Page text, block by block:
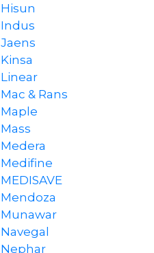
Hisun
Indus
Jaens
Kinsa
Linear
Mac & Rans
Maple
Mass
Medera
Medifine
MEDISAVE
Mendoza
Munawar
Navegal
Nephar